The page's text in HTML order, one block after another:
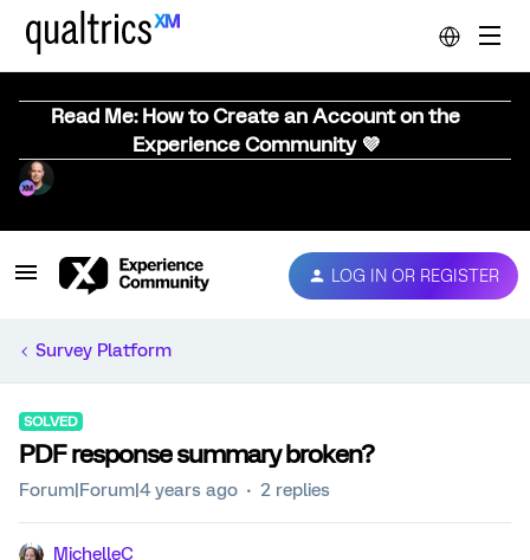
Read Me: How to Create an Account on the
Experience Community 💜
LOG IN OR REGISTER
Survey Platform
SOLVED
PDF response summary broken?
Forum|Forum|4 years ago 2 replies
MichelleC